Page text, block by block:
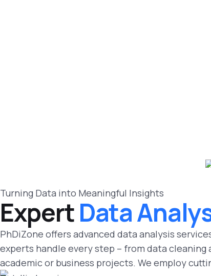
Turning Data into Meaningful Insights
ExpertData
PhDiZone offers advanced data analysis
experts handle every step – from data
academic or business projects. We employ